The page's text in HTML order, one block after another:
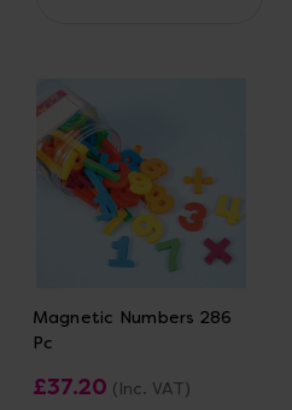
Magnetic Numbers 286
Pc
£37.20 (Inc. VAT)